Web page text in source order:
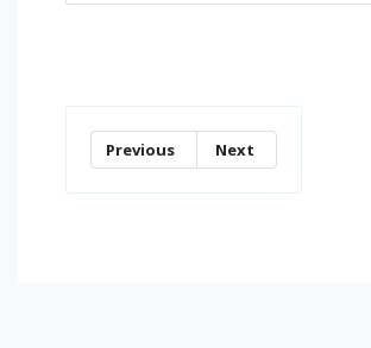
Previous Next